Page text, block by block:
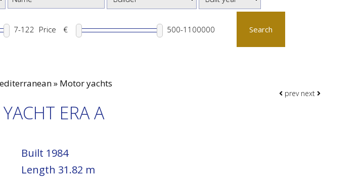
sailers
8-15 Days trips
Price € Search
» Motor yachts
ERA A
prev next
Built 1984
Length 31.82 m